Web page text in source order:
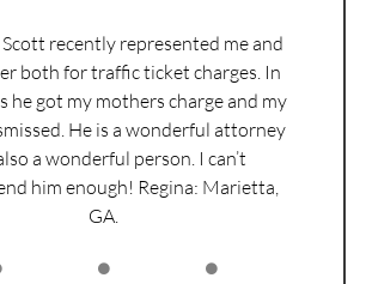
recently represented me and
both for traffic ticket charges. In
he got my mothers charge and my
He is a wonderful attorney
a wonderful person. I can’t
him enough! Regina: Marietta,
GA.